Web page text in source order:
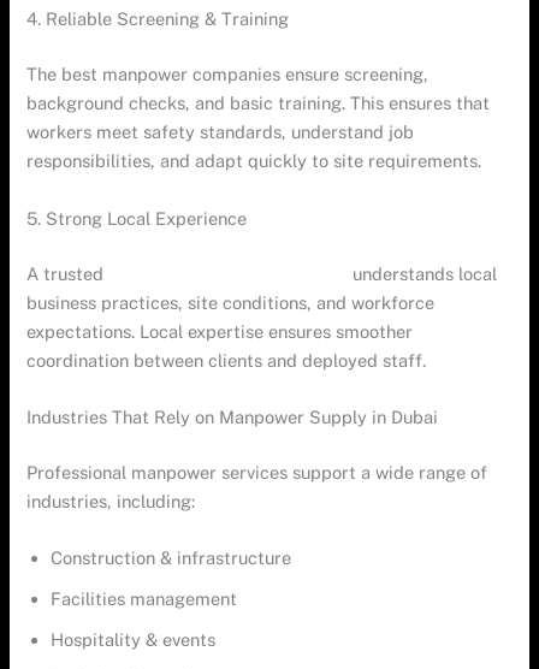
4. Reliable Screening & Training
The best manpower companies ensure screening,
background checks, and basic training. This ensures that
workers meet safety standards, understand job
responsibilities, and adapt quickly to site requirements.
5. Strong Local Experience
A trusted
understands local
business practices, site conditions, and workforce
expectations. Local expertise ensures smoother
coordination between clients and deployed staff.
Industries That Rely on Manpower Supply in Dubai
Professional manpower services support a wide range of
industries, including:
Construction & infrastructure
Facilities management
Hospitality & events